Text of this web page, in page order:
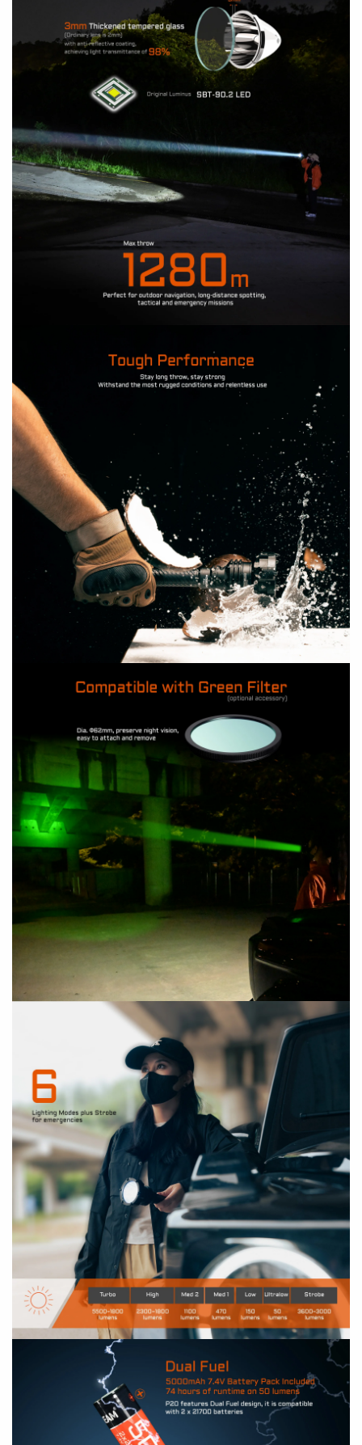
How to install a battery?
Why does the flashlight happen to flicker?